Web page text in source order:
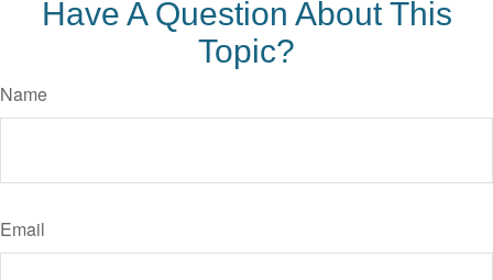
Have A Question About This
Topic?
Name
Email